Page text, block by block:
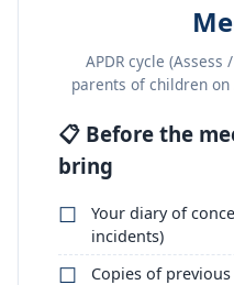
APDR cycle (Assess
parents of children on
📋 Before the
bring
Your diary of
incidents)
Copies of